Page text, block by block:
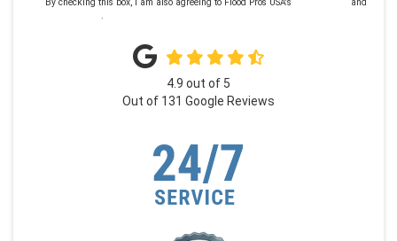
By checking this box, I am also agreeing to Flood Pros USA's
and
.
4.9 out of 5
Out of 131 Google Reviews